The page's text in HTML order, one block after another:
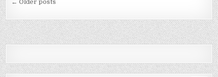
← Older posts